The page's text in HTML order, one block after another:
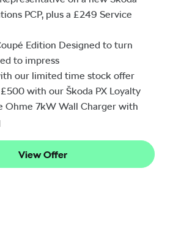
PCP, plus a £249 Service
Edition Designed to turn
to impress
our limited time stock offer
with our Škoda PX Loyalty
Ohme 7kW Wall Charger with
View Offer